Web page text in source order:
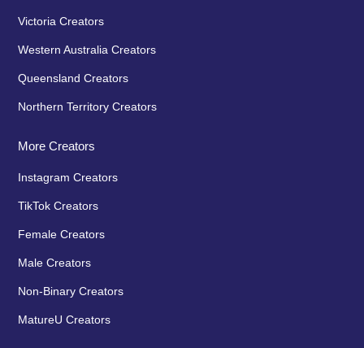
Victoria Creators
Western Australia Creators
Queensland Creators
Northern Territory Creators
More Creators
Instagram Creators
TikTok Creators
Female Creators
Male Creators
Non-Binary Creators
MatureU Creators